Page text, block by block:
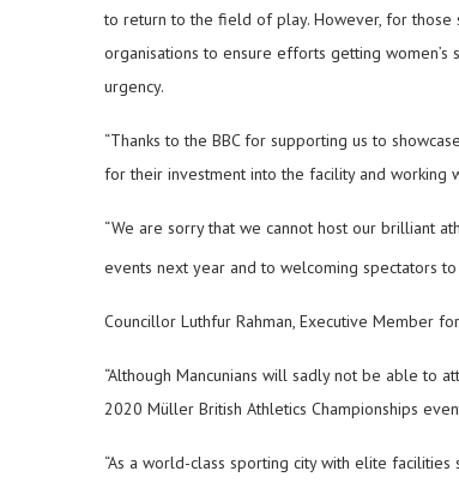
to return to the field of play. However, for those
organisations to ensure efforts getting
urgency.
“Thanks to the BBC for supporting us to
for their investment into the facility and working
“We are sorry that we cannot host our brilliant
events next year and to welcoming spectators
Councillor Luthfur Rahman, Executive Member
“Although Mancunians will sadly not be able to
2020 Müller British Athletics Championships
“As a world-class sporting city with elite